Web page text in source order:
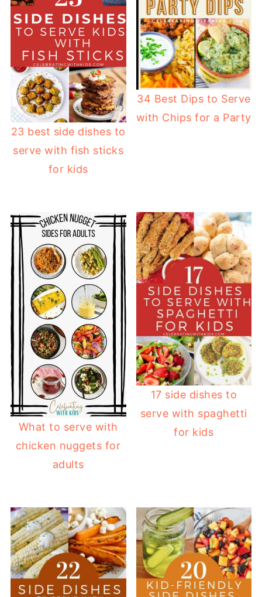
23 best side dishes to
serve with fish sticks
for kids
34 Best Dips to Serve
with Chips for a Party
What to serve with
chicken nuggets for
adults
17 side dishes to
serve with spaghetti
for kids